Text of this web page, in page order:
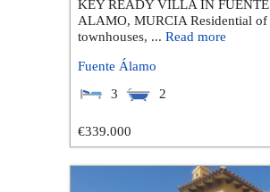
KEY READY VILLA IN FUENTE
ALAMO, MURCIA Residential of
townhouses, ... Read more
Fuente Álamo
3
2
€339.000